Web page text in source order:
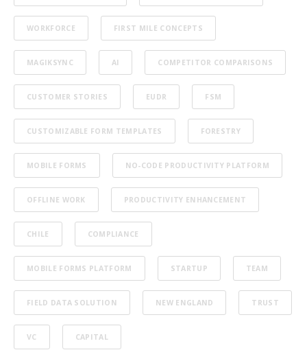
WORKFORCE FIRST MILE CONCEPTS
MAGIKSYNC AI COMPETITOR COMPARISONS
CUSTOMER STORIES EUDR FSM
CUSTOMIZABLE FORM TEMPLATES FORESTRY
MOBILE FORMS NO-CODE PRODUCTIVITY PLATFORM
OFFLINE WORK PRODUCTIVITY ENHANCEMENT
CHILE COMPLIANCE
MOBILE FORMS PLATFORM STARTUP TEAM
FIELD DATA SOLUTION NEW ENGLAND TRUST
VC CAPITAL